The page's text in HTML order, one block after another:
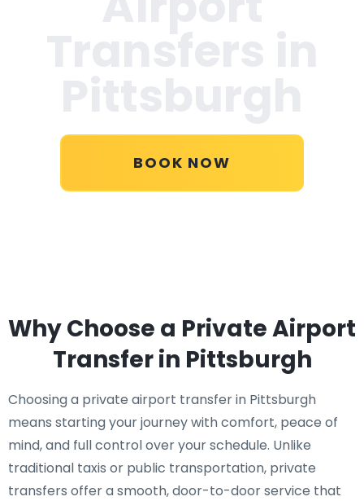
BOOK NOW
Why Choose a Private Airport
Transfer in Pittsburgh
Choosing a private airport transfer in Pittsburgh
means starting your journey with comfort, peace of
mind, and full control over your schedule. Unlike
traditional taxis or public transportation, private
transfers offer a smooth, door-to-door service that